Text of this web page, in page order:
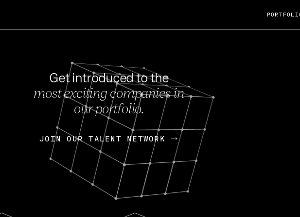
FEB 27, 2024
OpenGov: A Changing Guard; A
Continuing Mission
Today, OpenGov announced its acquisition by Cox
Enterprises for $1.8 billion USD.
Nik Spirin (NVIDIA) Fireside Chat
Get introduced to the
most exciting companies in
our portfolio.
JOIN OUR TALENT NETWORK
JOIN OUR TALENT NETWORK